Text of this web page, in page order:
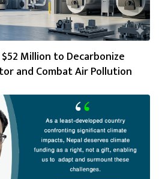
Million to Decarbonize
and Combat Air Pollution